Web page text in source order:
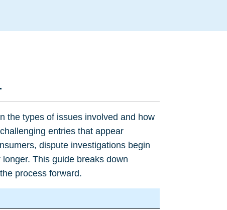
the types of issues involved and how
entries that appear
dispute investigations begin
This guide breaks down
process forward.